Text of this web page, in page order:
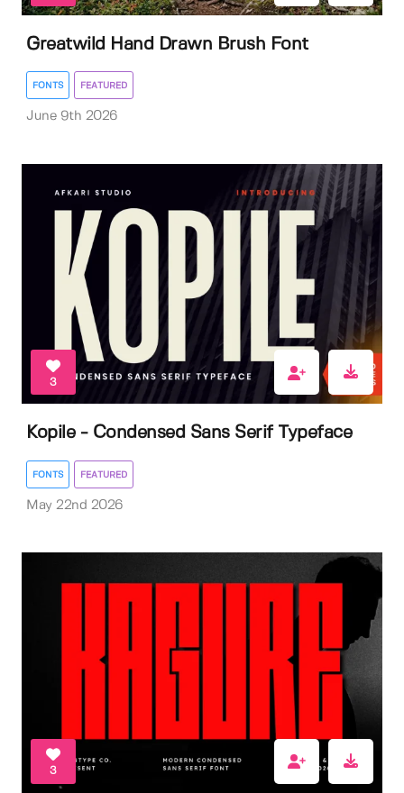
Greatwild Hand Drawn Brush Font
FONTS FEATURED
June 9th 2026
3
Kopile - Condensed Sans Serif Typeface
FONTS FEATURED
May 22nd 2026
3